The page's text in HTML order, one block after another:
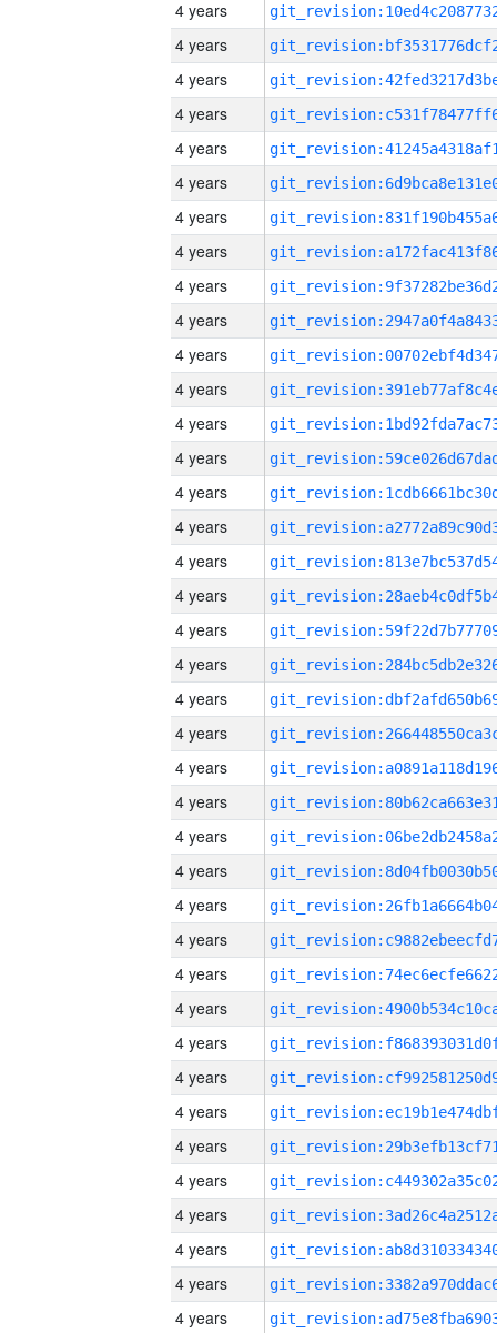
4 years
4 years
4 years
4 years
4 years
4 years
4 years
4 years
4 years
4 years
4 years
4 years
4 years
4 years
4 years
4 years
4 years
4 years
4 years
4 years
4 years
4 years
4 years
4 years
4 years
4 years
4 years
4 years
4 years
4 years
4 years
4 years
4 years
4 years
4 years
4 years
4 years
4 years
4 years